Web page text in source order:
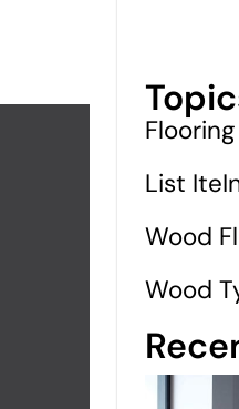
List
Wood
Wood